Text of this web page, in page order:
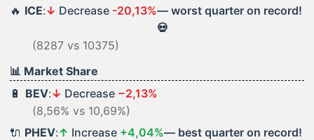
🔥 ICE:↓ Decrease -20,13%— worst quarter on record!
💀
(8287 vs 10375)
📊 Market Share
🔋 BEV:↓ Decrease −2,13%
(8,56% vs 10,69%)
🔌 PHEV:↑ Increase +4,04%— best quarter on record!